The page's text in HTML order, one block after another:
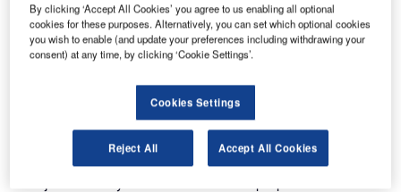
Discover B2B Marketing That Performs
Combine business intelligence and editorial excellence to
reach engaged professionals across 36 leading media
Find out more
By clicking ‘Accept All Cookies’ you agree to us enabling all optional
cookies for these purposes. Alternatively, you can set which optional cookies
you wish to enable (and update your preferences including withdrawing your
consent) at any time, by clicking ‘Cookie Settings’.
Cookies Settings
Reject All Accept All Cookies